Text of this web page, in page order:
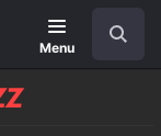
Menu